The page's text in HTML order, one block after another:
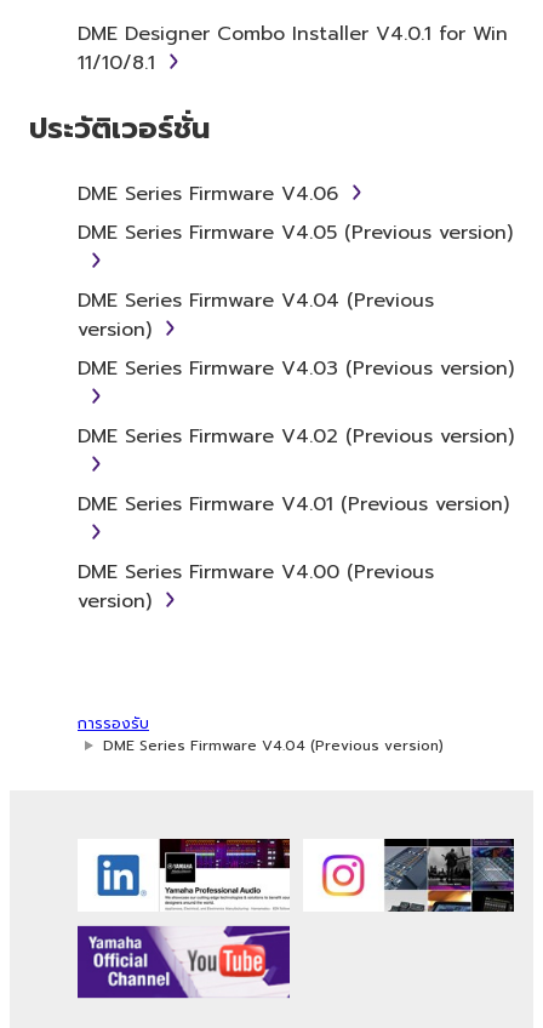
1. GRANT OF LICENSE AND
COPYRIGHT
Agreement, Yamaha hereby grants you a
license to use copy(ies) of the software
program(s) and data ("SOFTWARE")
computer, musical instrument or equipment
item that you yourself own or manage. The
term SOFTWARE shall encompass any updates
to the accompanying software and data.
While ownership of the storage media in
which the SOFTWARE is stored rests with you,
and/or Yamaha's licensor(s), and is protected
by relevant copyright laws and all applicable
treaty provisions. While you are entitled to
claim ownership of the data created with the
2. RESTRICTIONS
or otherwise deriving a source code form
of the SOFTWARE by any method
whatsoever.
You may not reproduce, modify, change,
rent, lease, or distribute the SOFTWARE
DME Designer Combo Installer V4.0.1 for Win
11/10/8.1
ประวัติเวอร์ชั่น
DME Series Firmware V4.06
DME Series Firmware V4.05 (Previous version)
DME Series Firmware V4.04 (Previous
version)
DME Series Firmware V4.03 (Previous version)
DME Series Firmware V4.02 (Previous version)
DME Series Firmware V4.01 (Previous version)
DME Series Firmware V4.00 (Previous
version)
การรองรับ
DME Series Firmware V4.04 (Previous version)